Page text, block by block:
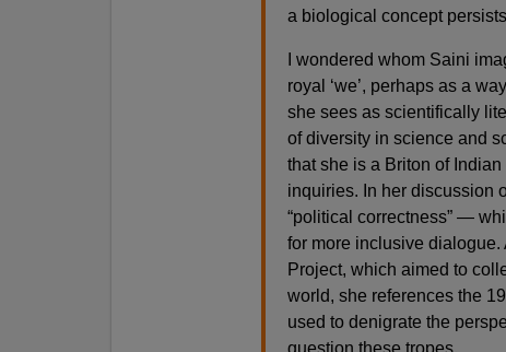
a biological concept
I wondered whom Saini
royal ‘we’, perhaps as a
she sees as scientifically
of diversity in science and
that she is a Briton of
inquiries. In her discussion
“political correctness” —
for more inclusive
Project, which aimed to
world, she references the
used to denigrate the
question these tropes.